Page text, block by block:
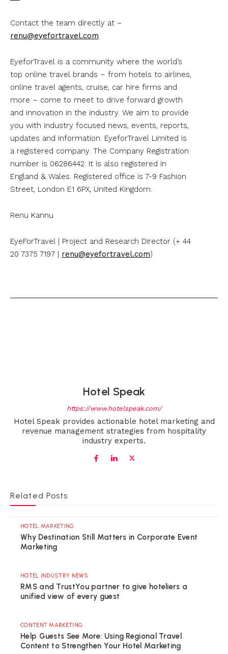
Contact the team directly at –
renu@eyefortravel.com
EyeforTravel is a community where the world’s
top online travel brands – from hotels to airlines,
online travel agents, cruise, car hire firms and
more – come to meet to drive forward growth
and innovation in the industry. We aim to provide
you with industry focused news, events, reports,
updates and information. EyeforTravel Limited is
a registered company. The Company Registration
number is 06286442. It is also registered in
England & Wales. Registered office is 7-9 Fashion
Street, London E1 6PX, United Kingdom.
Renu Kannu
EyeForTravel | Project and Research Director (+ 44
20 7375 7197 | renu@eyefortravel.com)
Hotel Speak
https://www.hotelspeak.com/
Hotel Speak provides actionable hotel marketing and
revenue management strategies from hospitality
industry experts.
Related Posts
HOTEL MARKETING
Why Destination Still Matters in Corporate Event
Marketing
HOTEL INDUSTRY NEWS
RMS and TrustYou partner to give hoteliers a
unified view of every guest
CONTENT MARKETING
Help Guests See More: Using Regional Travel
Content to Strengthen Your Hotel Marketing